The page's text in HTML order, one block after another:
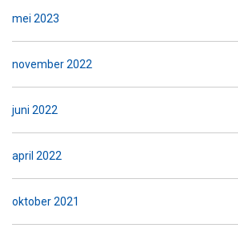
mei 2023
november 2022
juni 2022
april 2022
oktober 2021